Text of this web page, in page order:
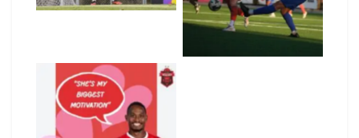
Pagonis Photography
Adelaide FC
An-elated-Raphael-
Leai-with-his-
Mothers-Day-wishes-